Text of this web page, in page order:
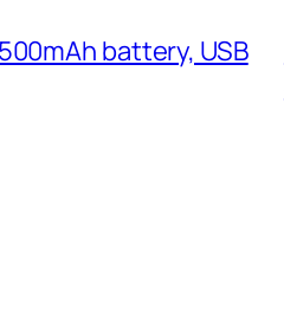
battery, USB